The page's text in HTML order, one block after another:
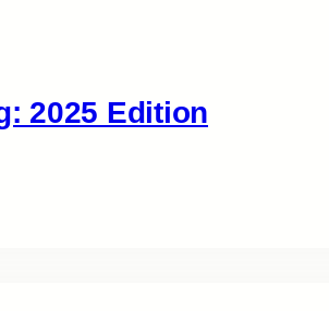
2025 Edition